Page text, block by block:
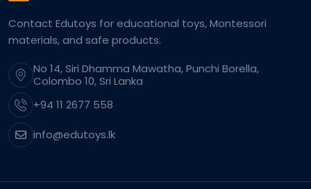
Contact Edutoys for educational toys, Montessori
materials, and safe products.
No 14, Siri Dhamma Mawatha, Punchi Borella,
Colombo 10, Sri Lanka
+94 11 2677 558
info@edutoys.lk